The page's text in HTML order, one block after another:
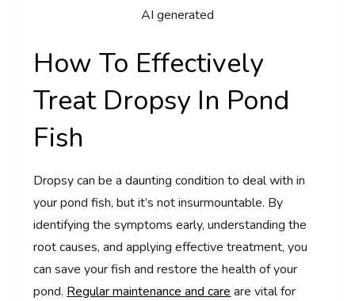
AI generated
How To Effectively
Treat Dropsy In Pond
Fish
Dropsy can be a daunting condition to deal with in
your pond fish, but it’s not insurmountable. By
identifying the symptoms early, understanding the
root causes, and applying effective treatment, you
can save your fish and restore the health of your
pond. Regular maintenance and care are vital for